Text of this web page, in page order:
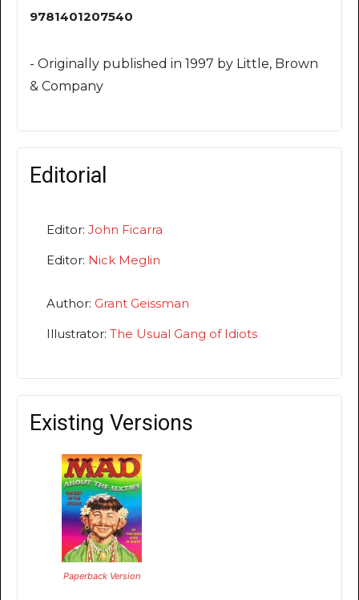
9781401207540
- Originally published in 1997 by Little, Brown
& Company
Editorial
Editor: John Ficarra
Editor: Nick Meglin
Author: Grant Geissman
Illustrator: The Usual Gang of Idiots
Existing Versions
Paperback Version